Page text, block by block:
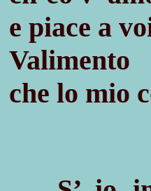
e piace a
Valimento
che lo mio